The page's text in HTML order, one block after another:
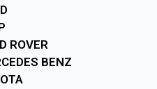
ROVER
BENZ